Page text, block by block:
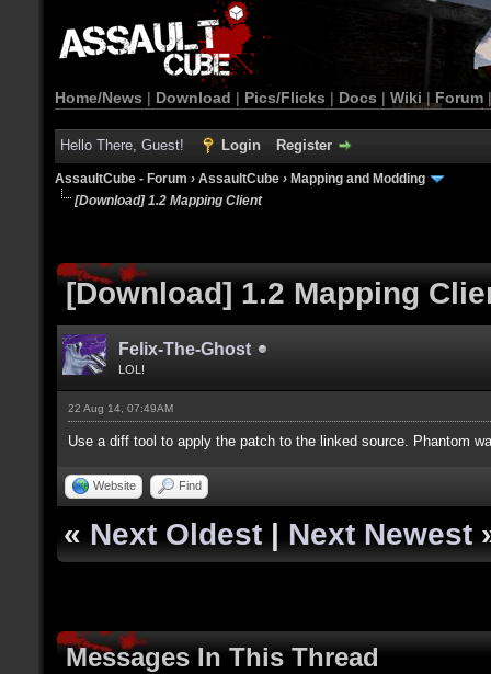
Home/News | Download | Pics/Flicks | Docs | Wiki | Forum
Hello There, Guest! Login Register
AssaultCube - Forum › AssaultCube › Mapping and Modding
[Download] 1.2 Mapping Client
[Download] 1.2 Mapping
Felix-The-Ghost
LOL!
22 Aug 14, 07:49AM
Use a diff tool to apply the patch to the linked source. Phantom
Website Find
« Next Oldest | Next Newest
Messages In This Thread